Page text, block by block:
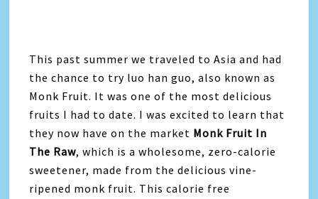
This past summer we traveled to Asia and had
the chance to try luo han guo, also known as
Monk Fruit. It was one of the most delicious
fruits I had to date. I was excited to learn that
they now have on the market Monk Fruit In
The Raw, which is a wholesome, zero-calorie
sweetener, made from the delicious vine-
ripened monk fruit. This calorie free